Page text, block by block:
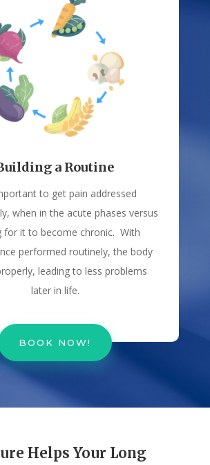
a Routine
to get pain addressed
when in the acute phases versus
for it to become chronic. With
performed routinely, the body
leading to less problems
later in life.
BOOK NOW!
Helps Your Long